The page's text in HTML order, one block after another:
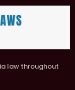
law throughout